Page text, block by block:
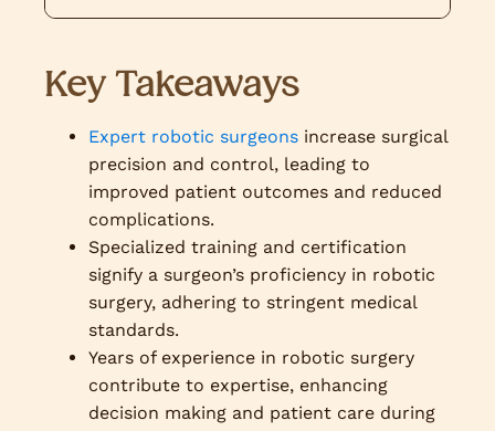
Key Takeaways
Expert robotic surgeons increase surgical
precision and control, leading to
improved patient outcomes and reduced
complications.
Specialized training and certification
signify a surgeon’s proficiency in robotic
surgery, adhering to stringent medical
standards.
Years of experience in robotic surgery
contribute to expertise, enhancing
decision making and patient care during